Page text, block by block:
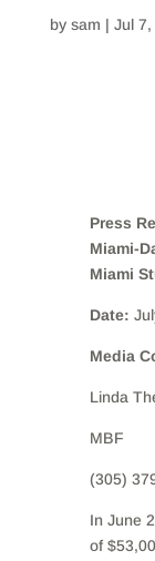
by sam | Jul 7,
Press
Miami-
Miami
Date:
Media
Linda
MBF
(305)
In June
of